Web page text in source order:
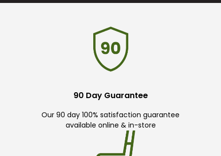
90 Day Guarantee
Our 90 day 100% satisfaction guarantee
available online & in-store